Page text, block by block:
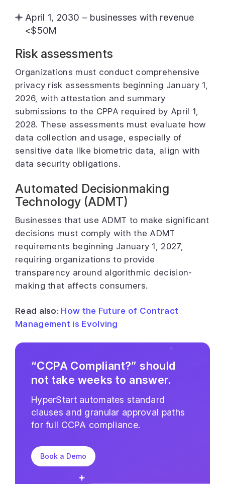
April 1, 2030 – businesses with revenue
<$50M
Risk assessments
Organizations must conduct comprehensive
privacy risk assessments beginning January 1,
2026, with attestation and summary
submissions to the CPPA required by April 1,
2028. These assessments must evaluate how
data collection and usage, especially of
sensitive data like biometric data, align with
data security obligations.
Automated Decisionmaking
Technology (ADMT)
Businesses that use ADMT to make significant
decisions must comply with the ADMT
requirements beginning January 1, 2027,
requiring organizations to provide
transparency around algorithmic decision-
making that affects consumers.
Read also: How the Future of Contract
Management is Evolving
“CCPA Compliant?” should
not take weeks to answer.
HyperStart automates standard
clauses and granular approval paths
for full CCPA compliance.
Book a Demo